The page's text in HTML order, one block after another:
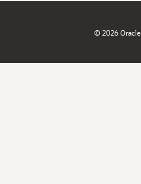
© 2026 Oracle